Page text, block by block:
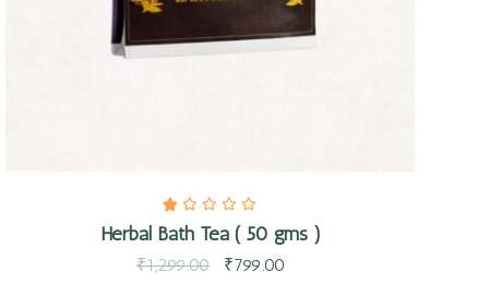
Herbal Bath Tea ( 50 gms )
₹1,299.00 ₹799.00